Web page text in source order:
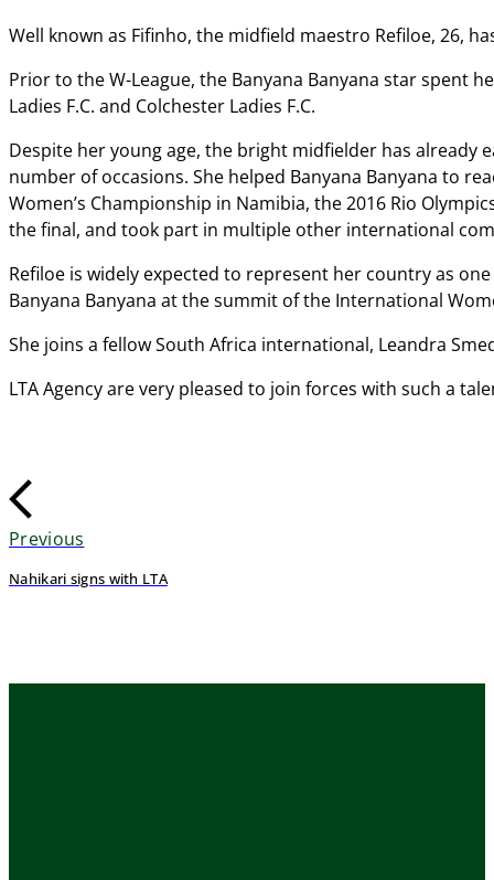
Well known as Fifinho, the midfield maestro Refiloe, 26,
Prior to the W-League, the Banyana Banyana star spent
Ladies F.C. and Colchester Ladies F.C.
Despite her young age, the bright midfielder has already
number of occasions. She helped Banyana Banyana to
Women’s Championship in Namibia, the 2016 Rio
the final, and took part in multiple other international
Refiloe is widely expected to represent her country as
Banyana Banyana at the summit of the International
She joins a fellow South Africa international, Leandra
LTA Agency are very pleased to join forces with such a
Previous
Nahikari signs with LTA